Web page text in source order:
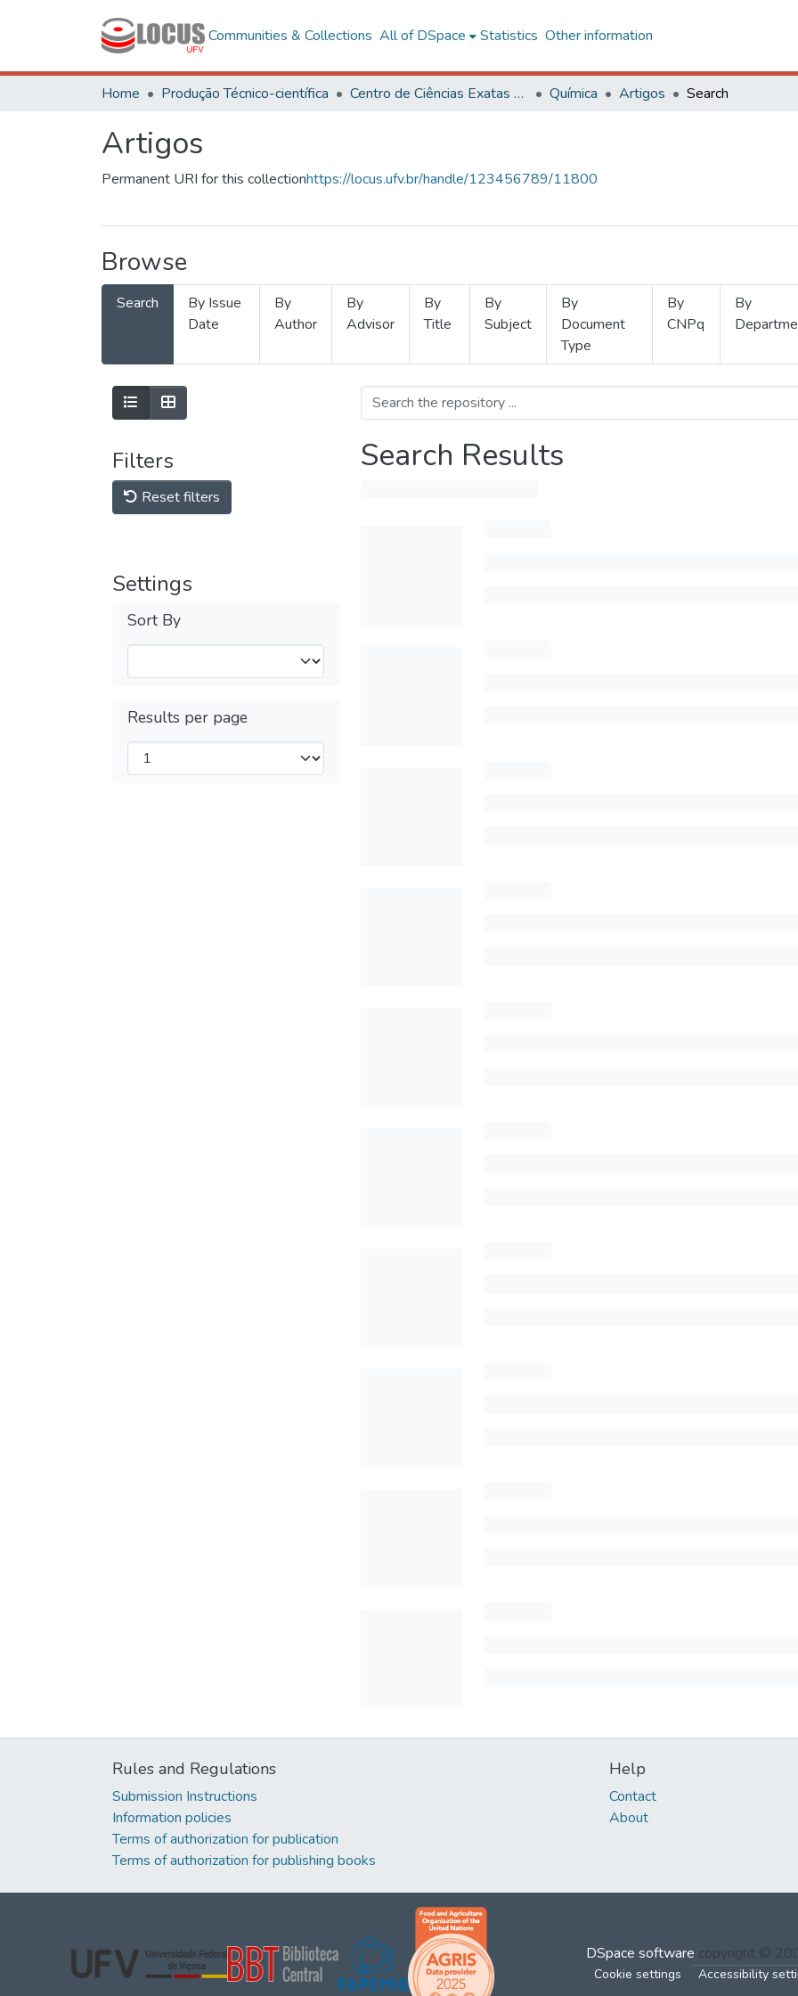
Communities & Collections All of DSpace Statistics Other information
Home Produção Técnico-científica Centro de Ciências Exatas e Tecnológicas Química Artigos Search
Artigos
Permanent URI for this collectionhttps://locus.ufv.br/handle/123456789/11800
Browse
Search
By Issue
Date
By
Author
By
Advisor
By
Title
By
Subject
By
Document
Type
By
CNPq
By
Filters
Reset filters
Settings
Sort By
Results per page
Search Results
Rules and Regulations
Submission Instructions
Information policies
Terms of authorization for publication
Terms of authorization for publishing books
Help
Contact
About
DSpace software copyright ©
Cookie settings Accessibility